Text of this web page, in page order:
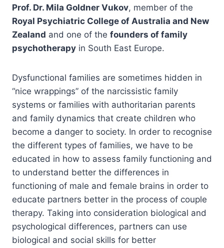
Prof. Dr. Mila Goldner Vukov, member of the
Royal Psychiatric College of Australia and New
Zealand and one of the founders of family
psychotherapy in South East Europe.
Dysfunctional families are sometimes hidden in
“nice wrappings” of the narcissistic family
systems or families with authoritarian parents
and family dynamics that create children who
become a danger to society. In order to recognise
the different types of families, we have to be
educated in how to assess family functioning and
to understand better the differences in
functioning of male and female brains in order to
educate partners better in the process of couple
therapy. Taking into consideration biological and
psychological differences, partners can use
biological and social skills for better